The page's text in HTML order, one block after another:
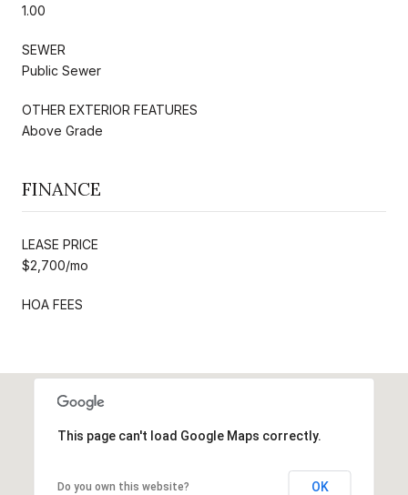
1.00
SEWER
Public Sewer
OTHER EXTERIOR FEATURES
Above Grade
FINANCE
LEASE PRICE
$2,700/mo
HOA FEES
This page can't load Google Maps correctly.
Do you own this website? OK